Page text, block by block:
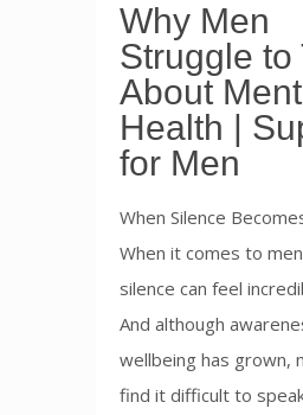
Why Men
Struggle to
About
Health |
for Men
When Silence
When it comes to
silence can feel
And although
wellbeing has grown,
find it difficult to